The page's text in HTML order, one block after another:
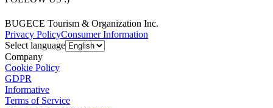
BUGECE Tourism & Organization Inc.
Privacy PolicyConsumer Information
Select language
Company
Cookie Policy
GDPR
Informative
Terms of Service